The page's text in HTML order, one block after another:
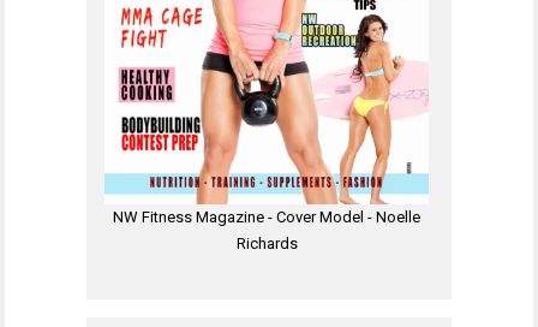
NW Fitness Magazine - Cover Model - Noelle
Richards